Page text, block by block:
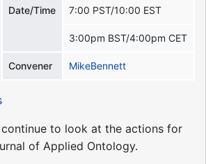
Date/Time 7:00 PST/10:00 EST
3:00pm BST/4:00pm CET
Convener MikeBennett
to look at the actions for
of Applied Ontology.